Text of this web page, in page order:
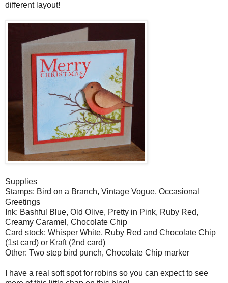
different layout!
Supplies
Stamps: Bird on a Branch, Vintage Vogue, Occasional
Greetings
Ink: Bashful Blue, Old Olive, Pretty in Pink, Ruby Red,
Creamy Caramel, Chocolate Chip
Card stock: Whisper White, Ruby Red and Chocolate Chip
(1st card) or Kraft (2nd card)
Other: Two step bird punch, Chocolate Chip marker
I have a real soft spot for robins so you can expect to see